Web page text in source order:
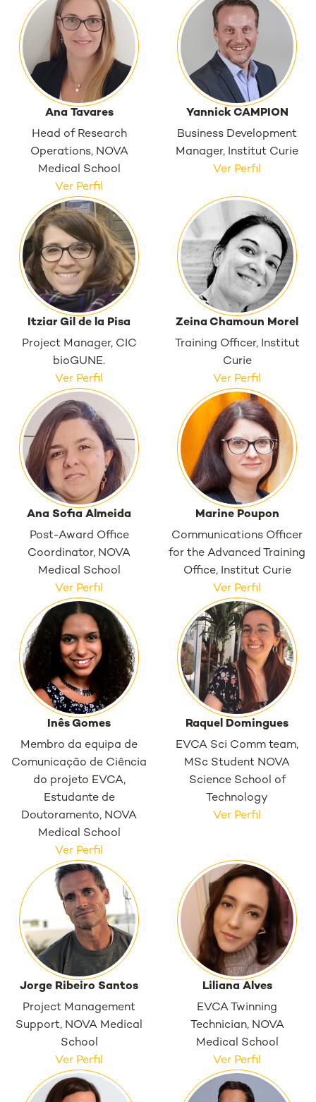
Ana Tavares
Head of Research
Operations, NOVA
Medical School
Ver Perfil
Yannick CAMPION
Business Development
Manager, Institut Curie
Ver Perfil
Itziar Gil de la Pisa
Project Manager, CIC
bioGUNE.
Ver Perfil
Zeina Chamoun Morel
Training Officer, Institut
Curie
Ver Perfil
Ana Sofia Almeida
Post-Award Office
Coordinator, NOVA
Medical School
Ver Perfil
Marine Poupon
Communications Officer
for the Advanced Training
Office, Institut Curie
Ver Perfil
Inês Gomes
Membro da equipa de
Comunicação de Ciência
do projeto EVCA,
Estudante de
Doutoramento, NOVA
Medical School
Ver Perfil
Raquel Domingues
EVCA Sci Comm team,
MSc Student NOVA
Science School of
Technology
Ver Perfil
Jorge Ribeiro Santos
Project Management
Support, NOVA Medical
School
Ver Perfil
Liliana Alves
EVCA Twinning
Technician, NOVA
Medical School
Ver Perfil